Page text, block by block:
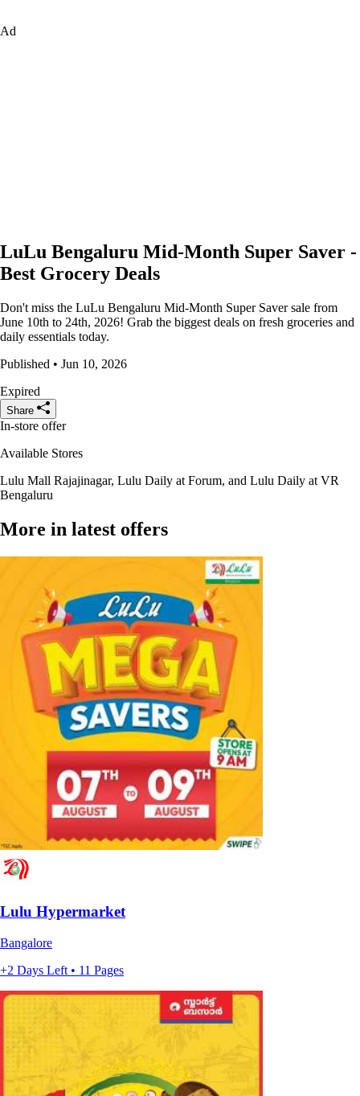
Ad
LuLu Bengaluru Mid-Month Super Saver -
Best Grocery Deals
Don't miss the LuLu Bengaluru Mid-Month Super Saver sale from
June 10th to 24th, 2026! Grab the biggest deals on fresh groceries and
daily essentials today.
Published • Jun 10, 2026
Expired
Share
In-store offer
Available Stores
Lulu Mall Rajajinagar, Lulu Daily at Forum, and Lulu Daily at VR
Bengaluru
More in latest offers
Lulu Hypermarket
Bangalore
+2 Days Left • 11 Pages